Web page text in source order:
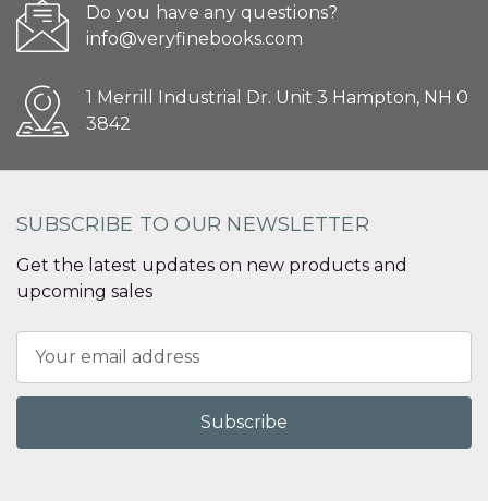
Do you have any questions?
info@veryfinebooks.com
1 Merrill Industrial Dr. Unit 3 Hampton, NH 0
3842
SUBSCRIBE TO OUR NEWSLETTER
Get the latest updates on new products and
upcoming sales
Address